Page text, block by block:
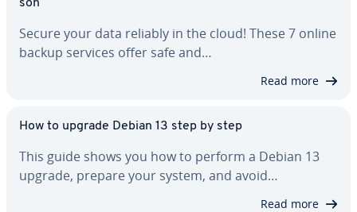
son
Secure your data reliably in the cloud! These 7 online
backup services offer safe and…
Read more
How to upgrade Debian 13 step by step
This guide shows you how to perform a Debian 13
upgrade, prepare your system, and avoid…
Read more